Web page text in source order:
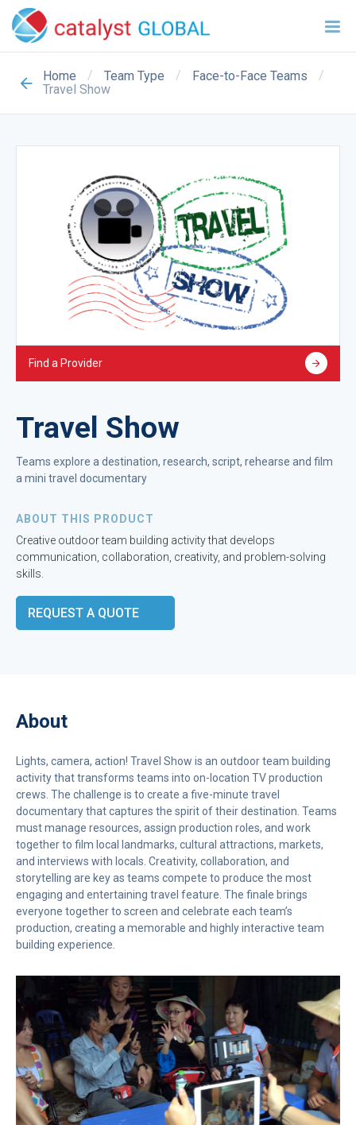
Home / Team Type / Face-to-Face Teams
/
Travel Show
Find a Provider
Travel Show
Teams explore a destination, research, script, rehearse and film
a mini travel documentary
ABOUT THIS PRODUCT
Creative outdoor team building activity that develops
communication, collaboration, creativity, and problem-solving
skills.
REQUEST A QUOTE
About
Lights, camera, action! Travel Show is an outdoor team building
activity that transforms teams into on-location TV production
crews. The challenge is to create a five-minute travel
documentary that captures the spirit of their destination. Teams
must manage resources, assign production roles, and work
together to film local landmarks, cultural attractions, markets,
and interviews with locals. Creativity, collaboration, and
storytelling are key as teams compete to produce the most
engaging and entertaining travel feature. The finale brings
everyone together to screen and celebrate each team’s
production, creating a memorable and highly interactive team
building experience.